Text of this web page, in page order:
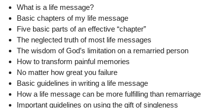
What is a life message?
Basic chapters of my life message
Five basic parts of an effective “chapter”
The neglected truth of most life messages
The wisdom of God’s limitation on a remarried person
How to transform painful memories
No matter how great you failure
Basic guidelines in writing a life message
How a life message can be more fulfilling than remarriage
Important guidelines on using the gift of singleness